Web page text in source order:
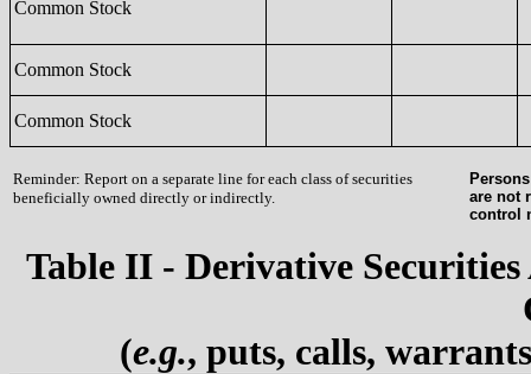
Common Stock
Common Stock
Common Stock
Reminder: Report on a separate line for each class of securities
beneficially owned directly or indirectly.
are not
control
Table II - Derivative
(e.g., puts, calls,